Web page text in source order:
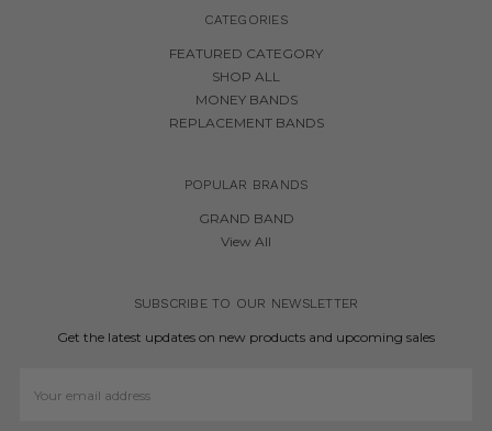
CATEGORIES
FEATURED CATEGORY
SHOP ALL
MONEY BANDS
REPLACEMENT BANDS
POPULAR BRANDS
GRAND BAND
View All
SUBSCRIBE TO OUR NEWSLETTER
Get the latest updates on new products and upcoming sales
Address